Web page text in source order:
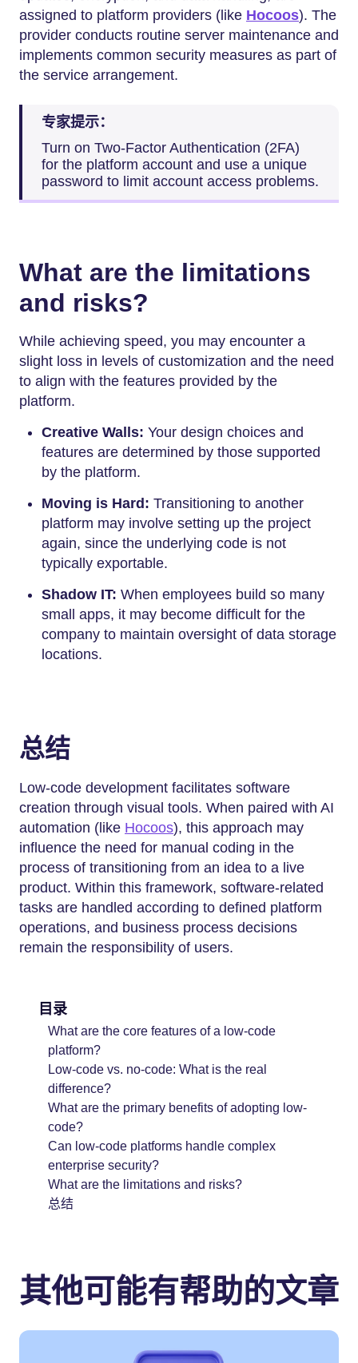
assigned to platform providers (like Hocoos). The
provider conducts routine server maintenance and
implements common security measures as part of
the service arrangement.
专家提示：
Turn on Two-Factor Authentication (2FA)
for the platform account and use a unique
password to limit account access problems.
What are the limitations
and risks?
While achieving speed, you may encounter a
slight loss in levels of customization and the need
to align with the features provided by the
platform.
Creative Walls: Your design choices and
features are determined by those supported
by the platform.
Moving is Hard: Transitioning to another
platform may involve setting up the project
again, since the underlying code is not
typically exportable.
Shadow IT: When employees build so many
small apps, it may become difficult for the
company to maintain oversight of data storage
locations.
总结
Low-code development facilitates software
creation through visual tools. When paired with AI
automation (like Hocoos), this approach may
influence the need for manual coding in the
process of transitioning from an idea to a live
product. Within this framework, software-related
tasks are handled according to defined platform
operations, and business process decisions
remain the responsibility of users.
目录
What are the core features of a low-code
platform?
Low-code vs. no-code: What is the real
difference?
What are the primary benefits of adopting low-
code?
Can low-code platforms handle complex
enterprise security?
What are the limitations and risks?
总结
其他可能有帮助的文章